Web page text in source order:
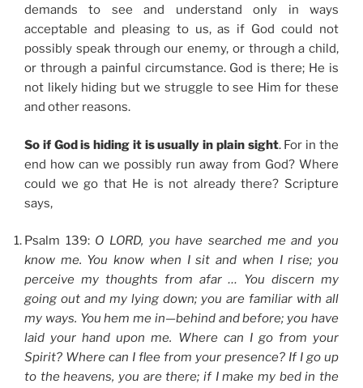
demands to see and understand only in ways
acceptable and pleasing to us, as if God could not
possibly speak through our enemy, or through a child,
or through a painful circumstance. God is there; He is
not likely hiding but we struggle to see Him for these
and other reasons.
So if God is hiding it is usually in plain sight. For in the
end how can we possibly run away from God? Where
could we go that He is not already there? Scripture
says,
Psalm 139: O LORD, you have searched me and you
know me. You know when I sit and when I rise; you
perceive my thoughts from afar … You discern my
going out and my lying down; you are familiar with all
my ways. You hem me in—behind and before; you have
laid your hand upon me. Where can I go from your
Spirit? Where can I flee from your presence? If I go up
to the heavens, you are there; if I make my bed in the